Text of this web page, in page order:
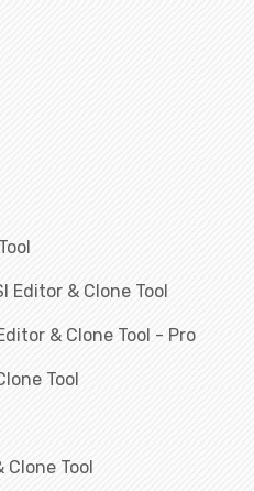
Editor & Clone Tool
& Clone Tool - Pro
Tool
Clone Tool